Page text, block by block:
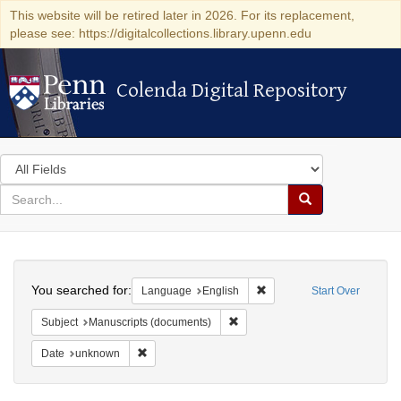
This website will be retired later in 2026. For its replacement,
please see: https://digitalcollections.library.upenn.edu
Colenda Digital Repository
Colenda Digital Repository
Search
in
for
search
Search
Colenda
Digital
Repository
Start Over
You searched for: Language English Remove constraint
Subject Manuscripts (documents)
Date unknown